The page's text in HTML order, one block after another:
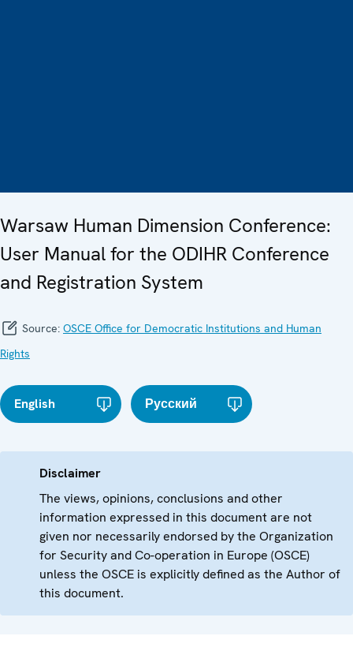
Warsaw Human Dimension Conference:
User Manual for the ODIHR Conference
and Registration System
Source: OSCE Office for Democratic Institutions and Human
Rights
English Русский
Disclaimer
The views, opinions, conclusions and other
information expressed in this document are not
given nor necessarily endorsed by the Organization
for Security and Co-operation in Europe (OSCE)
unless the OSCE is explicitly defined as the Author of
this document.